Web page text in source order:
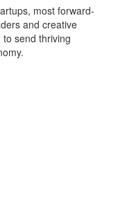
most forward-
and creative
send thriving